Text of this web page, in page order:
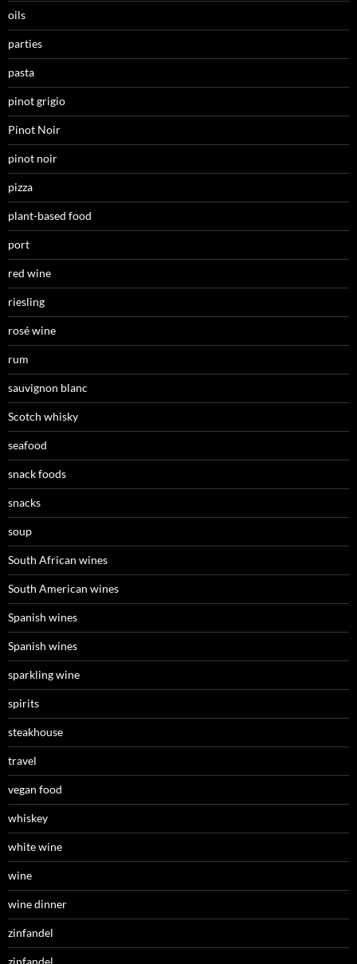
oils
parties
pasta
pinot grigio
Pinot Noir
pinot noir
pizza
plant-based food
port
red wine
riesling
rosé wine
rum
sauvignon blanc
Scotch whisky
seafood
snack foods
snacks
soup
South African wines
South American wines
Spanish wines
Spanish wines
sparkling wine
spirits
steakhouse
travel
vegan food
whiskey
white wine
wine
wine dinner
zinfandel
zinfandel